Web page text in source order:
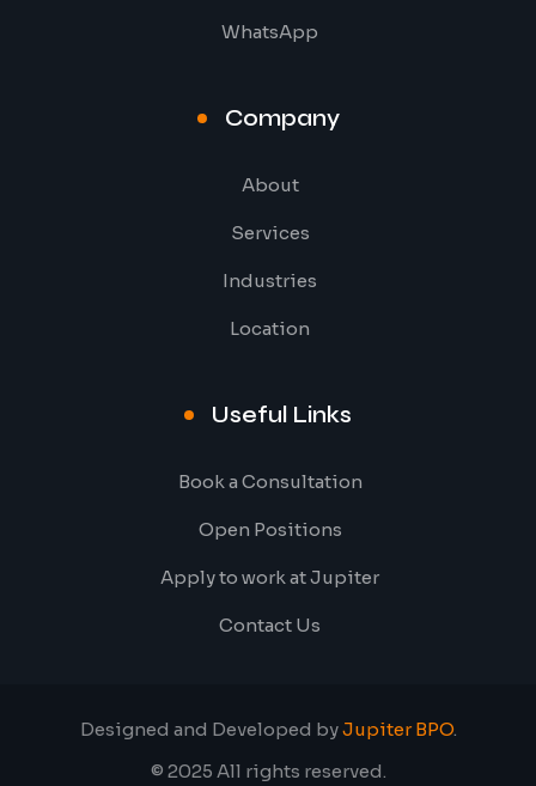
WhatsApp
Company
About
Services
Industries
Location
Useful Links
Book a Consultation
Open Positions
Apply to work at Jupiter
Contact Us
Designed and Developed byJupiter BPO.
© 2025 All rights reserved.